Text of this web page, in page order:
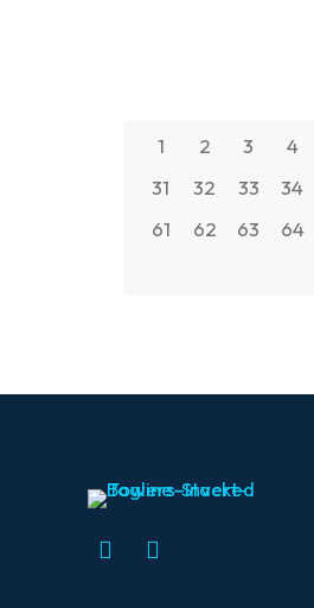
1 2 3 4
31
32 33 34
61
62 63 64